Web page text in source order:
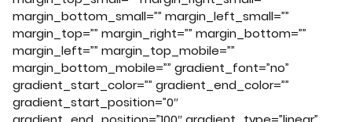
margin_bottom_small=”” margin_left_small=””
margin_top=”” margin_right=”” margin_bottom=””
margin_left=”” margin_top_mobile=””
margin_bottom_mobile=”” gradient_font=”no”
gradient_start_color=”” gradient_end_color=””
gradient_start_position=”0″